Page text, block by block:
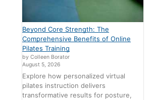
Beyond Core Strength: The
Comprehensive Benefits of Online
Pilates Training
by Colleen Borator
August 5, 2026
Explore how personalized virtual
pilates instruction delivers
transformative results for posture,